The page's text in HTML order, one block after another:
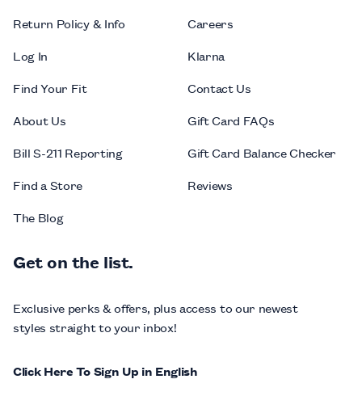
Return Policy & Info
Log In
Find Your Fit
About Us
Bill S-211 Reporting
Find a Store
The Blog
Careers
Klarna
Contact Us
Gift Card FAQs
Gift Card Balance Checker
Reviews
Get on the list.
Exclusive perks & offers, plus access to our newest
styles straight to your inbox!
Click Here To Sign Up in English